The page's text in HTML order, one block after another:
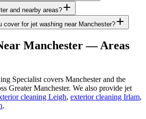
and nearby areas?
cover for jet washing near Manchester?
Manchester— Areas
Specialist covers Manchester and the
Greater Manchester. We also provide jet
cleaning Leigh, exterior cleaning Irlam,
.